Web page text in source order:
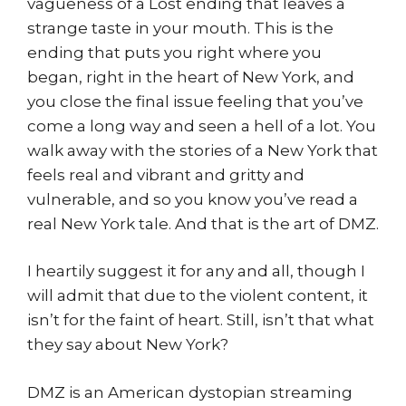
strange taste in your mouth. This is the
ending that puts you right where you
began, right in the heart of New York, and
you close the final issue feeling that you’ve
come a long way and seen a hell of a lot. You
walk away with the stories of a New York that
feels real and vibrant and gritty and
vulnerable, and so you know you’ve read a
real New York tale. And that is the art of DMZ.
I heartily suggest it for any and all, though I
will admit that due to the violent content, it
isn’t for the faint of heart. Still, isn’t that what
they say about New York?
DMZ is an American dystopian streaming